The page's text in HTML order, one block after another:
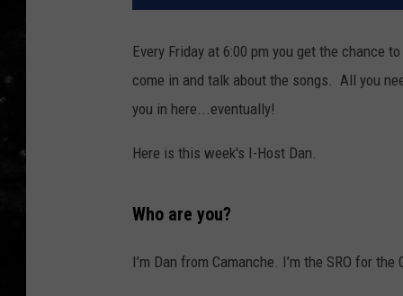
BRAND NEW BANGERS
UNDER THE
THE I-ROCK 93.5
RADIO
Every Friday at 6:00 pm you get the chance
come in and talk about the songs. All you
you in here...eventually!
Here is this week's I-Host Dan.
Who are you?
I’m Dan from Camanche. I’m the SRO for